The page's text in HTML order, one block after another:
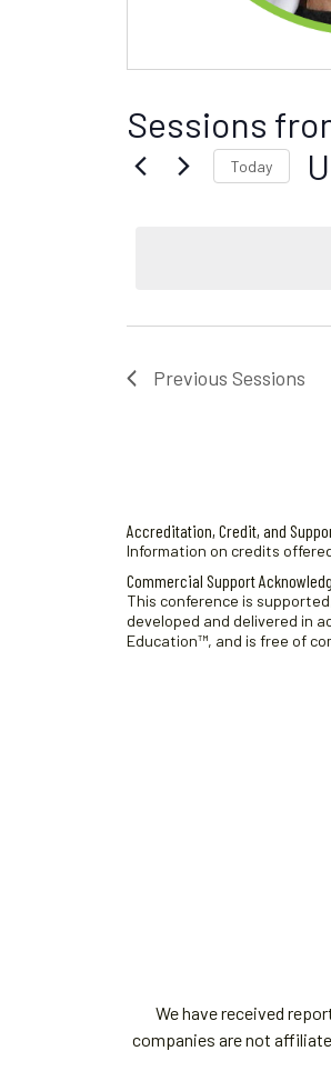
Sessions
Today
Previous Sessions
Accreditation, Credit, and
Information on credits
Commercial Support
This conference is
developed and delivered in
Education™, and is free of
We have received
companies are not